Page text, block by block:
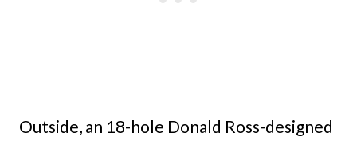
Outside, an 18-hole Donald Ross-designed